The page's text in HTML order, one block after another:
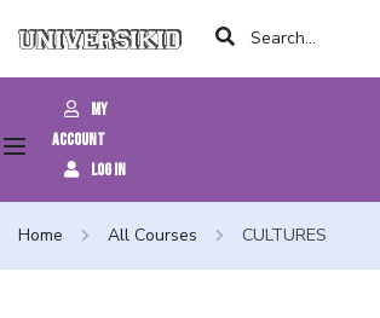
My
Account
Log In
Home All Courses CULTURES